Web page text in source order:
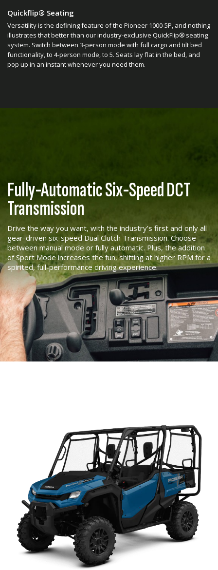
Quickflip® Seating
Versatility is the defining feature of the Pioneer 1000-5P, and nothing
illustrates that better than our industry-exclusive QuickFlip® seating
system. Switch between 3-person mode with full cargo and tilt bed
functionality, to 4-person mode, to 5. Seats lay flat in the bed, and
pop up in an instant whenever you need them.
Fully-Automatic Six-Speed DCT
Transmission
Drive the way you want, with the industry’s first and only all
gear-driven six-speed Dual Clutch Transmission. Choose
between manual mode or fully automatic. Plus, the addition
of Sport Mode increases the fun, shifting at higher RPM for a
spirited, full-performance driving experience.